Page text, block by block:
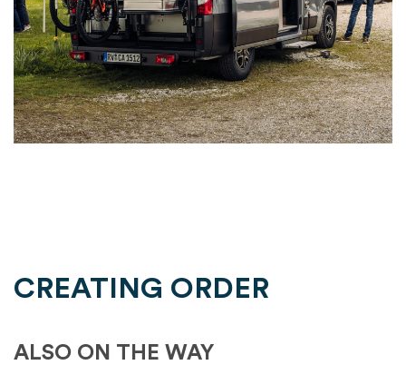
CREATING ORDER
ALSO ON THE WAY